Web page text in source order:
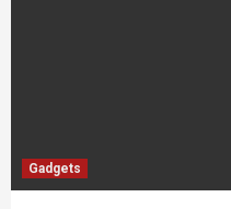
Gadgets